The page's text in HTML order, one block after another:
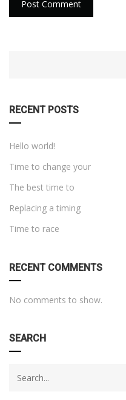
RECENT POSTS
Hello world!
Time to change your
The best time to
Replacing a timing
Time to race
RECENT COMMENTS
No comments to show.
SEARCH